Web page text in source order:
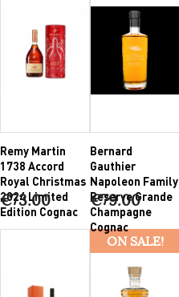
Remy Martin
1738 Accord
Royal Christmas
2024 Limited
Edition Cognac
€73.00
Bernard
Gauthier
Napoleon Family
Reserve Grande
Champagne
Cognac
€79.00
ON SALE!